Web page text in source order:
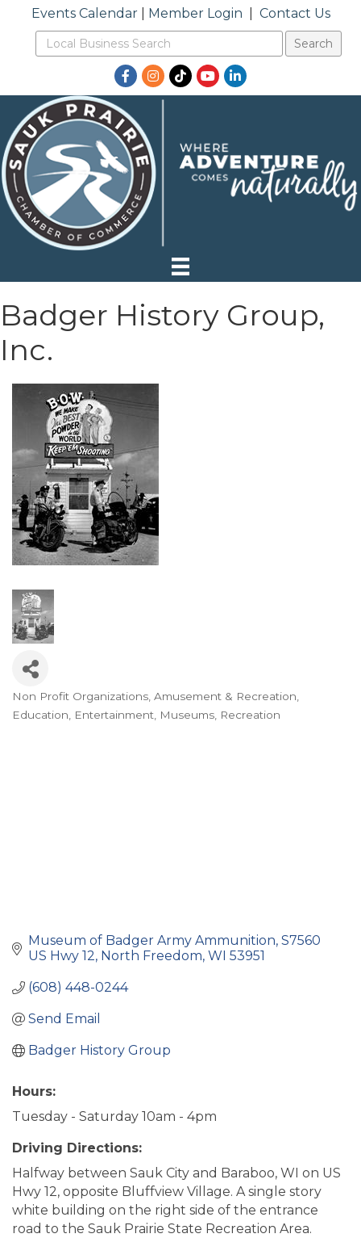
Events Calendar| Member Login Contact Us
Facebook
Instagram
TikTokYouTubeLinkedIn
Badger History Group,
Inc.
Categories
Non Profit Organizations Amusement & Recreation
Education
Entertainment Museums Recreation
Museum of Badger Army Ammunition S7560
US Hwy 12 North Freedom WI 53951
(608) 448-0244
Send Email
Badger History Group
Hours:
Tuesday - Saturday 10am - 4pm
Driving Directions:
Halfway between Sauk City and Baraboo, WI on US
Hwy 12, opposite Bluffview Village. A single story
white building on the right side of the entrance
road to the Sauk Prairie State Recreation Area.